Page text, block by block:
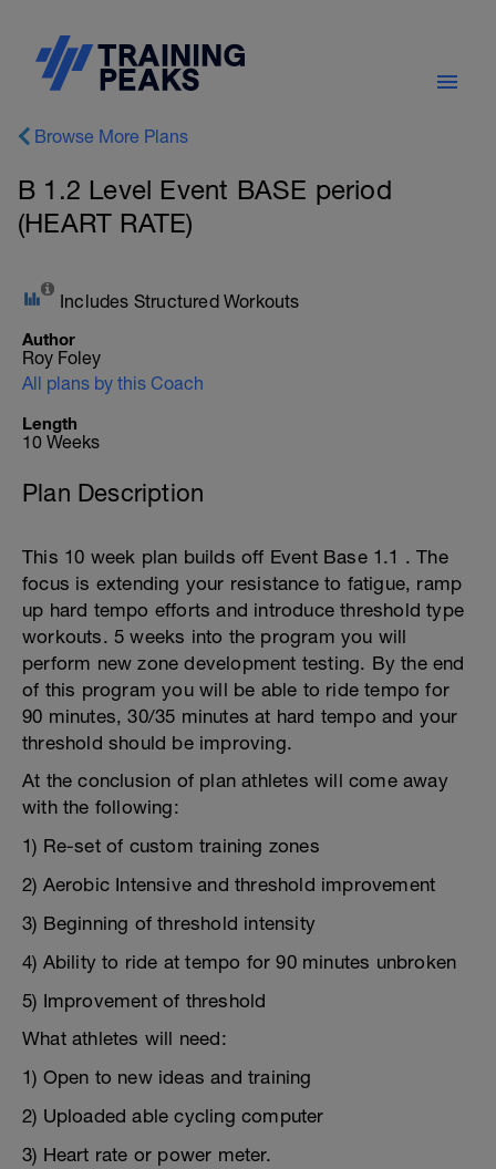
Browse More Plans
B 1.2 Level Event BASE period
(HEART RATE)
Includes Structured Workouts
Author
Roy Foley
All plans by this Coach
Length
10 Weeks
Plan Description
This 10 week plan builds off Event Base 1.1 . The
focus is extending your resistance to fatigue, ramp
up hard tempo efforts and introduce threshold type
workouts. 5 weeks into the program you will
perform new zone development testing. By the end
of this program you will be able to ride tempo for
90 minutes, 30/35 minutes at hard tempo and your
threshold should be improving.
At the conclusion of plan athletes will come away
with the following:
1) Re-set of custom training zones
2) Aerobic Intensive and threshold improvement
3) Beginning of threshold intensity
4) Ability to ride at tempo for 90 minutes unbroken
5) Improvement of threshold
What athletes will need:
1) Open to new ideas and training
2) Uploaded able cycling computer
3) Heart rate or power meter.